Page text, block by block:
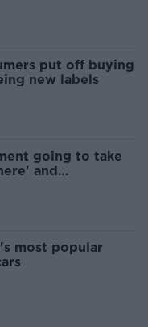
put off buying
new labels
going to take
and
most popular